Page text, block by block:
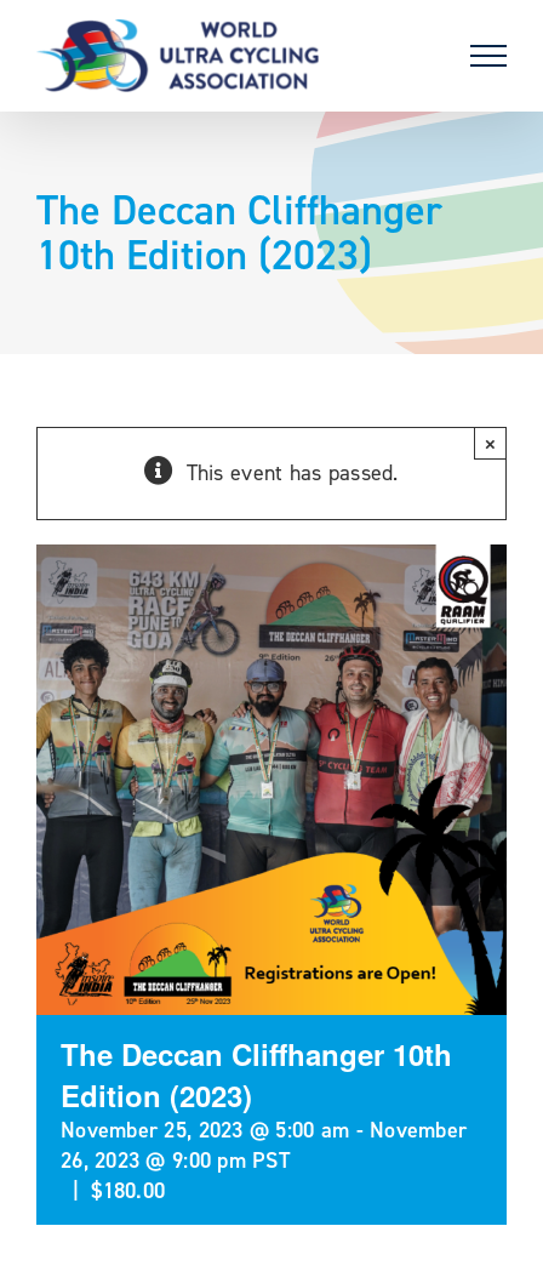
content
The Deccan Cliffhanger
10th Edition (2023)
This event has passed.
×
The Deccan Cliffhanger 10th
Edition (2023)
November 25, 2023 @ 5:00 am - November
26, 2023 @ 9:00 pm PST
$180.00